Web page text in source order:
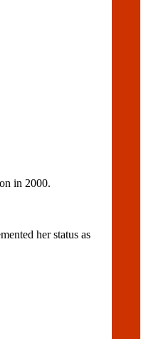
in 2000.
her status as